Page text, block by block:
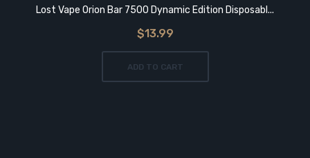
Lost Vape Orion Bar 7500 Dynamic Edition Disposabl...
$13.99
ADD TO CART